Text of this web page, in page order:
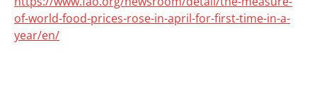
of-world-food-prices-rose-in-april-for-first-time-in-a-
year/en/